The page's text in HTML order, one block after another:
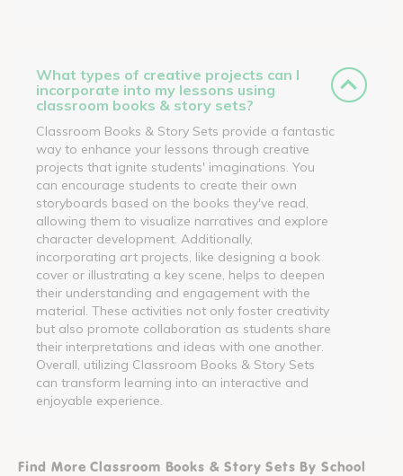
What types of creative projects can I
incorporate into my lessons using
classroom books & story sets?
Classroom Books & Story Sets provide a fantastic
way to enhance your lessons through creative
projects that ignite students' imaginations. You
can encourage students to create their own
storyboards based on the books they've read,
allowing them to visualize narratives and explore
character development. Additionally,
incorporating art projects, like designing a book
cover or illustrating a key scene, helps to deepen
their understanding and engagement with the
material. These activities not only foster creativity
but also promote collaboration as students share
their interpretations and ideas with one another.
Overall, utilizing Classroom Books & Story Sets
can transform learning into an interactive and
enjoyable experience.
Find More Classroom Books & Story Sets By School